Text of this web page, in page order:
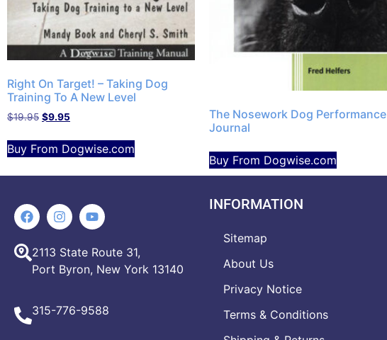
Right On Target! – Taking Dog
Training To A New Level
$19.95 $9.95
Buy From Dogwise.com
The Nosework Dog Performance
Journal
Buy From Dogwise.com
2113 State Route 31,
Port Byron, New York 13140
315-776-9588
INFORMATION
Sitemap
About Us
Privacy Notice
Terms & Conditions